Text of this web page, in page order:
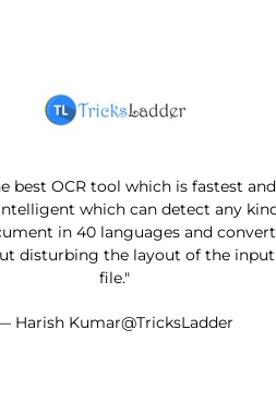
best OCR tool which is fastest and
which can detect any
in 40 languages and convert
disturbing the layout of the input
file."
Harish Kumar@TricksLadder